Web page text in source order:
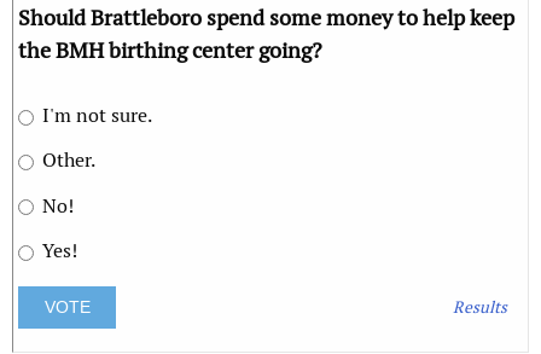
Should Brattleboro spend some money to help keep
the BMH birthing center going?
I'm not sure.
Other.
No!
Yes!
Results